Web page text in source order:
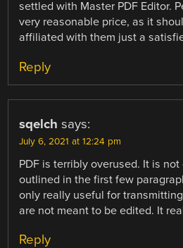
settled with Master PDF Editor.
very reasonable price, as it
affiliated with them just a
Reply
sqelch says:
July 6, 2021 at 12:24 pm
PDF is terribly overused. It is
outlined in the first few
only really useful for
are not meant to be edited. It
Reply